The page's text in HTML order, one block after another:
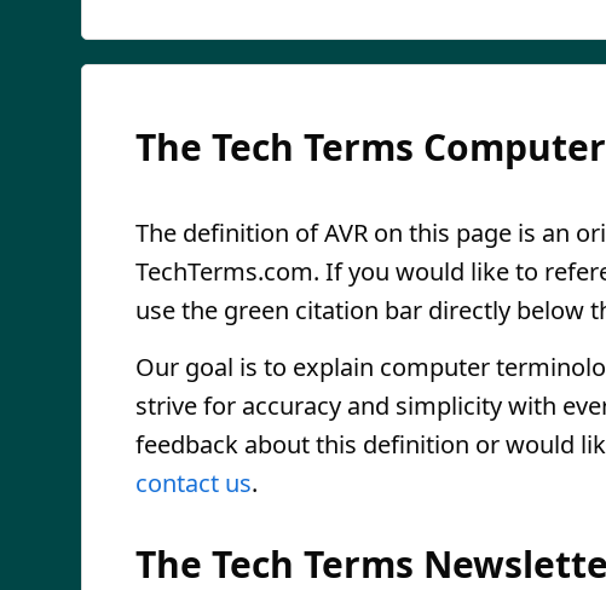
The Tech Terms
The definition of AVR on this page is an
TechTerms.com. If you would like to
use the green citation bar directly below
Our goal is to explain computer
strive for accuracy and simplicity with
feedback about this definition or would
contact us.
The Tech Terms